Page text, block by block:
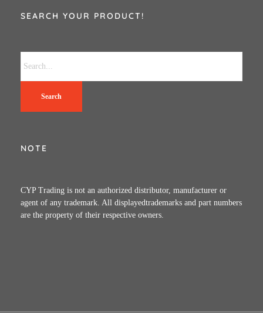
SEARCH YOUR PRODUCT!
Search
NOTE
CYP Trading is not an authorized distributor, manufacturer or
agent of any trademark. All displayedtrademarks and part numbers
are the property of their respective owners.